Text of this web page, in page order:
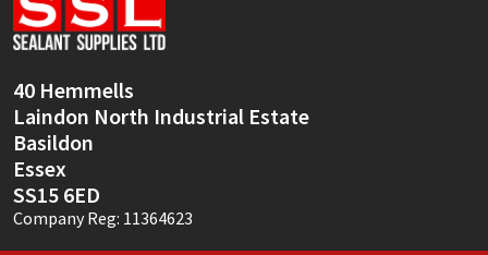
40 Hemmells
Laindon North Industrial Estate
Basildon
Essex
SS15 6ED
Company Reg: 11364623
Sika
Thompsons